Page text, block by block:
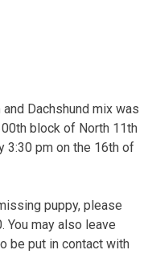
Dachshund mix was
block of North 11th
3:30 pm on the 16th of
puppy, please
You may also leave
be put in contact with